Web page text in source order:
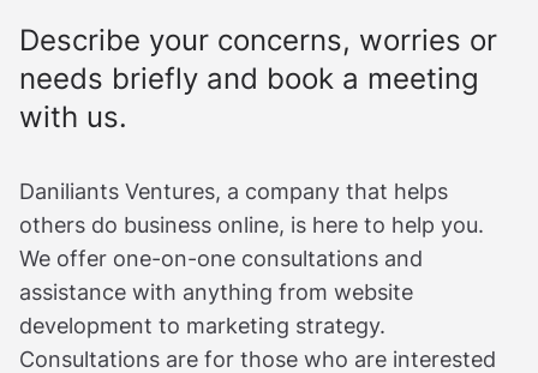
Describe your concerns, worries or
needs briefly and book a meeting
with us.
Daniliants Ventures, a company that helps
others do business online, is here to help you.
We offer one-on-one consultations and
assistance with anything from website
development to marketing strategy.
Consultations are for those who are interested